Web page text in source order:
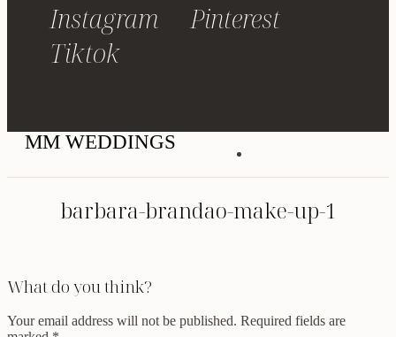
Instagram
Pinterest
Tiktok
MM WEDDINGS
barbara-brandao-make-up-1
What do you think?
Your email address will not be published. Required fields are